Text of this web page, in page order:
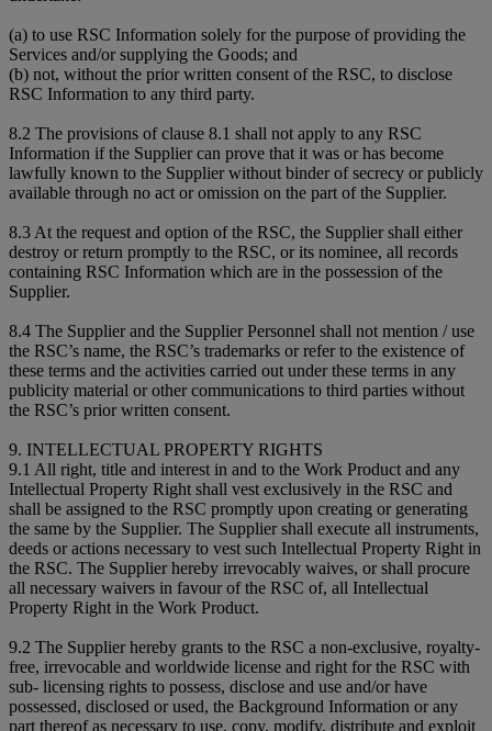
(a) to use RSC Information solely for the purpose of providing the
Services and/or supplying the Goods; and
(b) not, without the prior written consent of the RSC, to disclose
RSC Information to any third party.
8.2 The provisions of clause 8.1 shall not apply to any RSC
Information if the Supplier can prove that it was or has become
lawfully known to the Supplier without binder of secrecy or publicly
available through no act or omission on the part of the Supplier.
8.3 At the request and option of the RSC, the Supplier shall either
destroy or return promptly to the RSC, or its nominee, all records
containing RSC Information which are in the possession of the
Supplier.
8.4 The Supplier and the Supplier Personnel shall not mention / use
the RSC’s name, the RSC’s trademarks or refer to the existence of
these terms and the activities carried out under these terms in any
publicity material or other communications to third parties without
the RSC’s prior written consent.
9. INTELLECTUAL PROPERTY RIGHTS
9.1 All right, title and interest in and to the Work Product and any
Intellectual Property Right shall vest exclusively in the RSC and
shall be assigned to the RSC promptly upon creating or generating
the same by the Supplier. The Supplier shall execute all instruments,
deeds or actions necessary to vest such Intellectual Property Right in
the RSC. The Supplier hereby irrevocably waives, or shall procure
all necessary waivers in favour of the RSC of, all Intellectual
Property Right in the Work Product.
9.2 The Supplier hereby grants to the RSC a non-exclusive, royalty-
free, irrevocable and worldwide license and right for the RSC with
sub- licensing rights to possess, disclose and use and/or have
possessed, disclosed or used, the Background Information or any
part thereof as necessary to use, copy, modify, distribute and exploit